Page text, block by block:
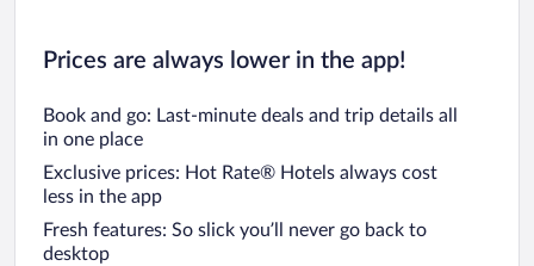
Prices are always lower in the app!
Book and go: Last-minute deals and trip details all
in one place
Exclusive prices: Hot Rate® Hotels always cost
less in the app
Fresh features: So slick you’ll never go back to
desktop